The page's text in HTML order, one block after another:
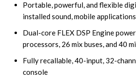
Portable, powerful, and flexible
installed sound, mobile
Dual-core FLEX DSP Engine
processors, 26 mix buses, and 40
Fully recallable, 40-input, 32-
console